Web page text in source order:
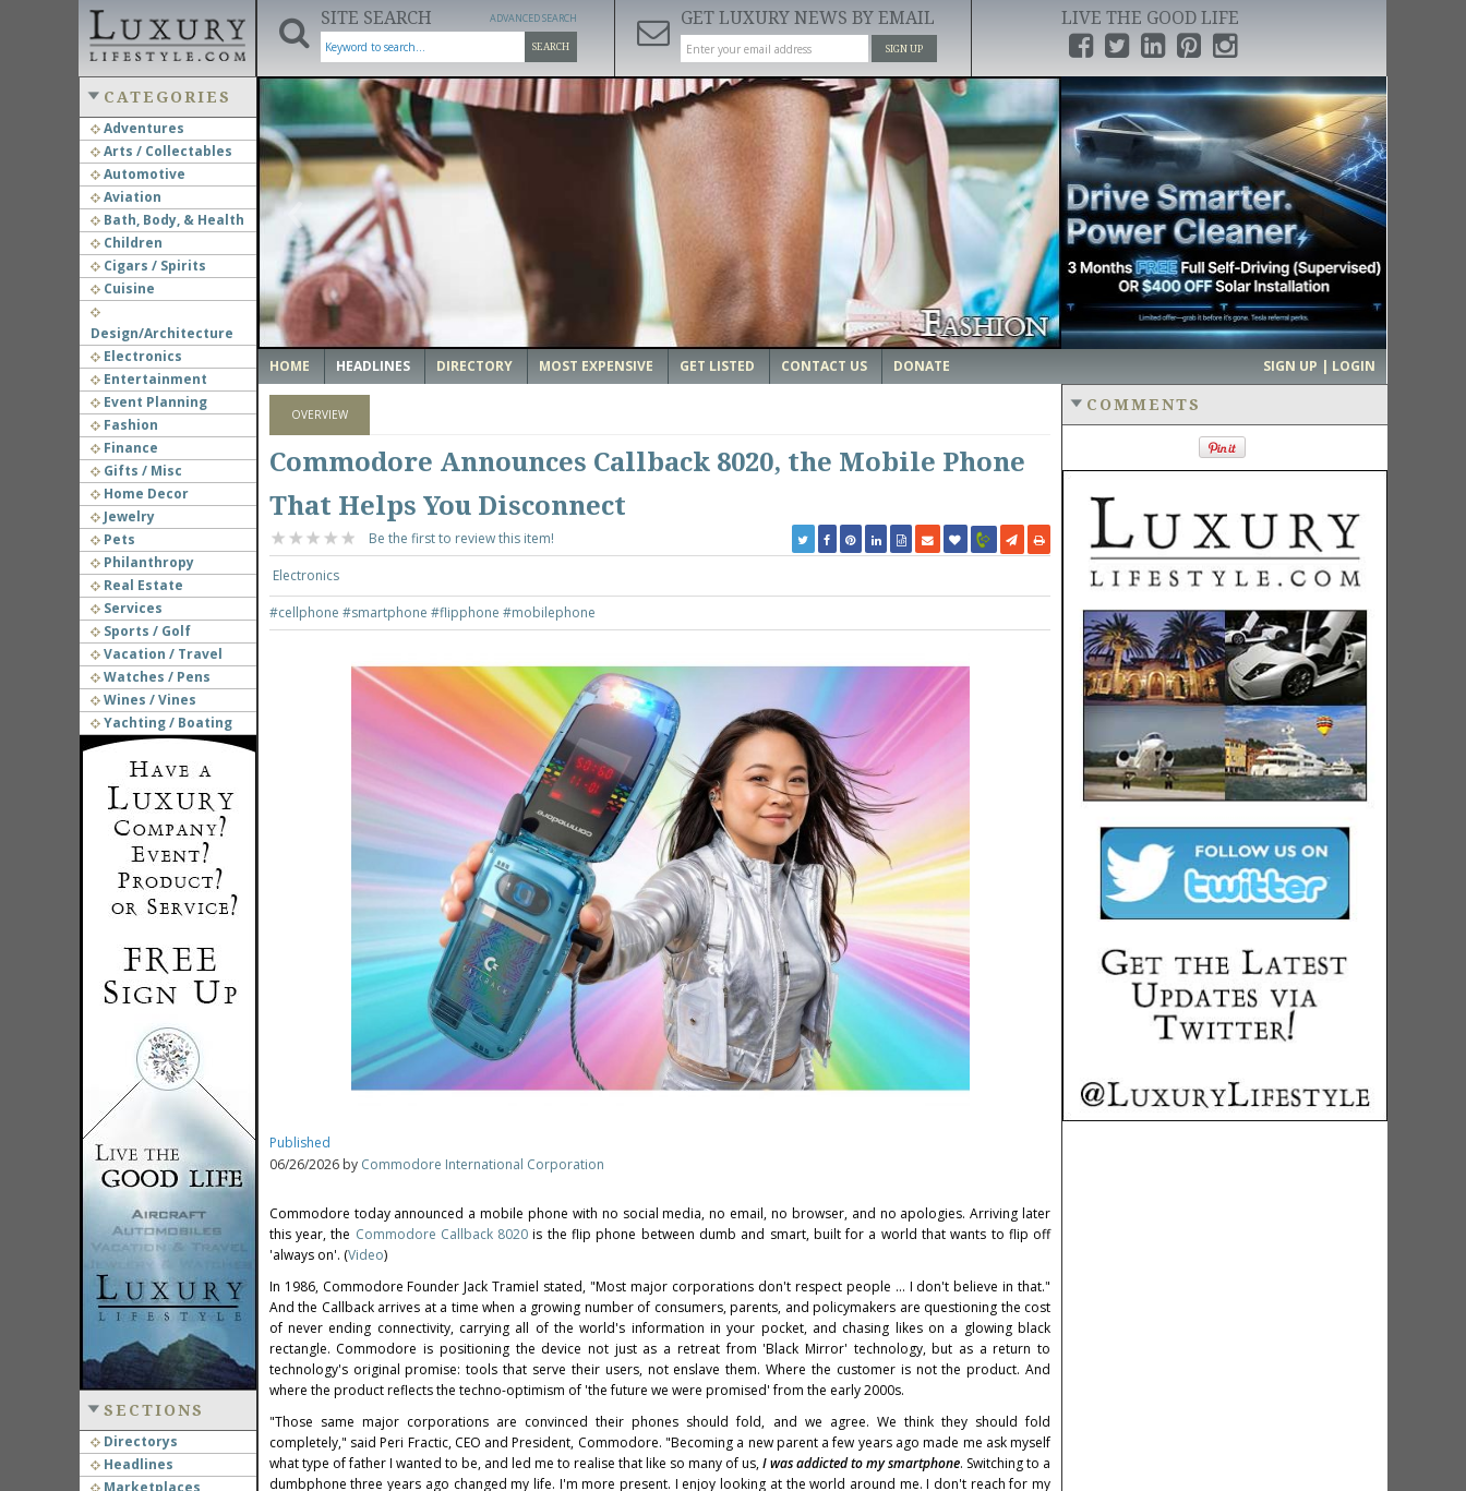
SITE SEARCH
SEARCH
ADVANCED SEARCH GET LUXURY NEWS BY EMAIL
SIGN UP
LIVE THE GOOD LIFE
CATEGORIES
Adventures
Arts / Collectables
Automotive
Aviation
Bath, Body, & Health
Children
Cigars / Spirits
Cuisine
Design/Architecture
Electronics
Entertainment
Event Planning
Fashion
Finance
Gifts / Misc
Home Decor
Jewelry
Pets
Philanthropy
Real Estate
Services
Sports / Golf
Vacation / Travel
Watches / Pens
Wines / Vines
Yachting / Boating
SECTIONS
Directorys
Headlines
Marketplaces
‹ ›
HOME HEADLINES DIRECTORY MOST EXPENSIVE GET LISTED CONTACT US DONATE SIGN UP | LOGIN
OVERVIEW
Commodore Announces Callback 8020, the Mobile Phone
That Helps You Disconnect
Be the first to review this item!
Electronics
#cellphone #smartphone #flipphone #mobilephone
Published
06/26/2026 by Commodore International Corporation
Commodore today announced a mobile phone with no social media, no email, no browser, and no apologies. Arriving later
this year, the Commodore Callback 8020 is the flip phone between dumb and smart, built for a world that wants to flip off
'always on'. (Video)
In 1986, Commodore Founder Jack Tramiel stated, "Most major corporations don't respect people … I don't believe in that."
And the Callback arrives at a time when a growing number of consumers, parents, and policymakers are questioning the cost
of never ending connectivity, carrying all of the world's information in your pocket, and chasing likes on a glowing black
rectangle. Commodore is positioning the device not just as a retreat from 'Black Mirror' technology, but as a return to
technology's original promise: tools that serve their users, not enslave them. Where the customer is not the product. And
where the product reflects the techno-optimism of 'the future we were promised' from the early 2000s.
"Those same major corporations are convinced their phones should fold, and we agree. We think they should fold
completely," said Peri Fractic, CEO and President, Commodore. "Becoming a new parent a few years ago made me ask myself
what type of father I wanted to be, and led me to realise that like so many of us,I was addicted to my smartphone. Switching to a
dumbphone three years ago changed my life. I'm more present. I enjoy looking at the world around me. I don't reach for my
COMMENTS